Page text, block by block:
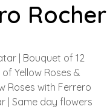
Rocher
| Bouquet of 12
Yellow Roses &
Roses with Ferrero
| Same day flowers